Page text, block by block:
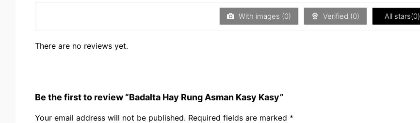
of
With images (0) Verified (0) All stars(0)
There are no reviews yet.
Be the first to review “Badalta Hay Rung Asman Kasy Kasy”
Your email address will not be published. Required fields are marked *